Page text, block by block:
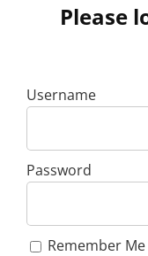
Please
Username
Password
Remember Me